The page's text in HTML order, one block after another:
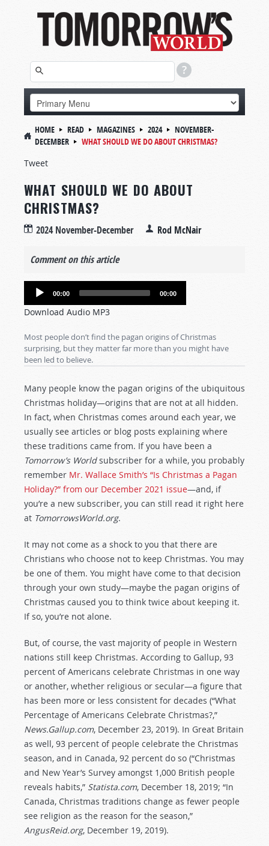
HOME READ MAGAZINES 2024
NOVEMBER-
DECEMBER
WHAT SHOULD WE DO ABOUT CHRISTMAS?
Tweet
WHAT SHOULD WE DO ABOUT
CHRISTMAS?
2024 November-December Rod McNair
Comment on this article
Audio
00:00 00:00
Download Audio MP3
Most people don’t find the pagan origins of Christmas
surprising, but they matter far more than you might have
been led to believe.
Many people know the pagan origins of the ubiquitous
Christmas holiday—origins that are not at all hidden.
In fact, when Christmas comes around each year, we
usually see articles or blog posts explaining where
these traditions came from. If you have been a
Tomorrow’s Worldsubscriber for a while, you probably
remember Mr. Wallace Smith’s “Is Christmas a Pagan
Holiday?” from our December 2021 issue—and, if
you’re a new subscriber, you can still read it right here
at TomorrowsWorld.org.
It may not come as a shock to you that there are
Christians who choose not to keep Christmas. You may
be one of them. You might have come to that decision
through your own study—maybe the pagan origins of
Christmas caused you to think twice about keeping it.
If so, you’re not alone.
But, of course, the vast majority of people in Western
nations still keep Christmas. According to Gallup, 93
percent of Americans celebrate Christmas in one way
or another, whether religious or secular—a figure that
has been more or less consistent for decades (“What
Percentage of Americans Celebrate Christmas?,”
News.Gallup.com, December 23, 2019). In Great Britain
as well, 93 percent of people celebrate the Christmas
season, and in Canada, 92 percent do so (“Christmas
and New Year’s Survey amongst 1,000 British people
reveals habits,” Statista.com, December 18, 2019; “In
Canada, Christmas traditions change as fewer people
see religion as the reason for the season,”
AngusReid.org, December 19, 2019).